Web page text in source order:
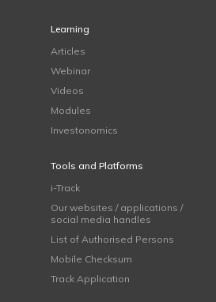
Learning
Articles
Webinar
Videos
Modules
Investonomics
Tools and Platforms
i-Track
Our websites / applications /
social media handles
List of Authorised Persons
Mobile Checksum
Track Application